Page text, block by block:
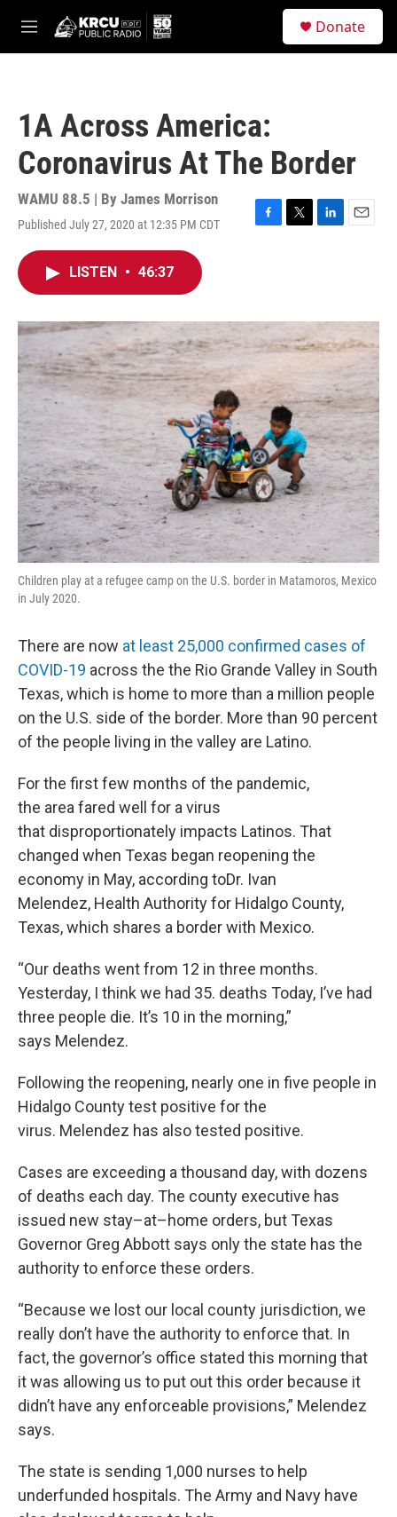
M
e
Donate
1A Across America:
Coronavirus At The Border
WAMU 88.5 | By James Morrison
Published July 27, 2020 at 12:35 PM CDT
F
o
k
T
r
L
I
n
E
LISTEN • 46:37
Children play at a refugee camp on the U.S. border in Matamoros, Mexico
in July 2020.
There are now at least 25,000 confirmed cases of
COVID-19 across the the Rio Grande Valley in South
Texas, which is home to more than a million people
on the U.S. side of the border. More than 90 percent
of the people living in the valley are Latino.
For the first few months of the pandemic,
the area fared well for a virus
that disproportionately impacts Latinos. That
changed when Texas began reopening the
economy in May, according toDr. Ivan
Melendez, Health Authority for Hidalgo County,
Texas, which shares a border with Mexico.
“Our deaths went from 12 in three months.
Yesterday, I think we had 35. deaths Today, I’ve had
three people die. It’s 10 in the morning,”
says Melendez.
Following the reopening, nearly one in five people in
Hidalgo County test positive for the
virus. Melendez has also tested positive.
Cases are exceeding a thousand day, with dozens
of deaths each day. The county executive has
issued new stay–at–home orders, but Texas
Governor Greg Abbott says only the state has the
authority to enforce these orders.
“Because we lost our local county jurisdiction, we
really don’t have the authority to enforce that. In
fact, the governor’s office stated this morning that
it was allowing us to put out this order because it
didn’t have any enforceable provisions,” Melendez
says.
The state is sending 1,000 nurses to help
underfunded hospitals. The Army and Navy have